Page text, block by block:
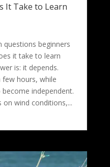
It Take to Learn
beginners
it take to learn
is: it depends.
few hours, while
independent.
on wind conditions,...